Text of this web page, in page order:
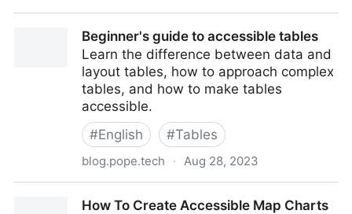
Beginner's guide to accessible tables
Learn the difference between data and
layout tables, how to approach complex
tables, and how to make tables
accessible.
#English #Tables
blog.pope.tech · Aug 28, 2023
How To Create Accessible Map Charts